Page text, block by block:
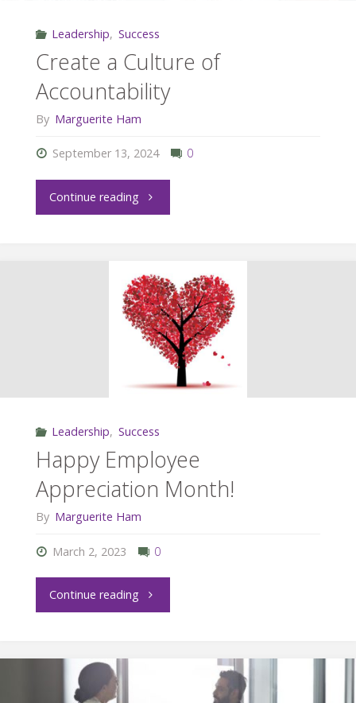
Leadership, Success
Create a Culture of
Accountability
By Marguerite Ham
September 13, 2024 0
Continue reading "Create
of
Accountability"
Leadership, Success
Happy Employee
Appreciation Month!
By Marguerite Ham
March 2, 2023 0
Continue reading "Happy